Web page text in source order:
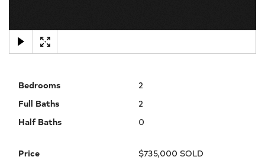
Bedrooms
2
Full Baths
2
Half Baths
0
Price
$735,000 SOLD